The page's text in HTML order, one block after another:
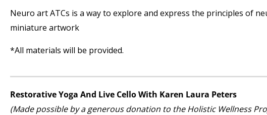
Neuro art ATCs is a way to explore and express the principles of
miniature artwork
*All materials will be provided.
Restorative Yoga And Live Cello With Karen Laura Peters
(Made possible by a generous donation to the Holistic Wellness